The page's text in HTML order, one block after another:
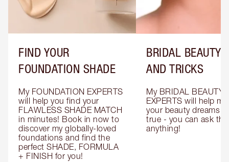
FIND YOUR
FOUNDATION SHADE
My FOUNDATION EXPERTS
will help you find your
FLAWLESS SHADE MATCH
in minutes! Book in now to
discover my globally-loved
foundations and find the
perfect SHADE, FORMULA
+ FINISH for you!
BRIDAL BEAUTY
AND TRICKS
My BRIDAL BEAUTY
EXPERTS will help
your beauty dreams
true - you can ask
anything!